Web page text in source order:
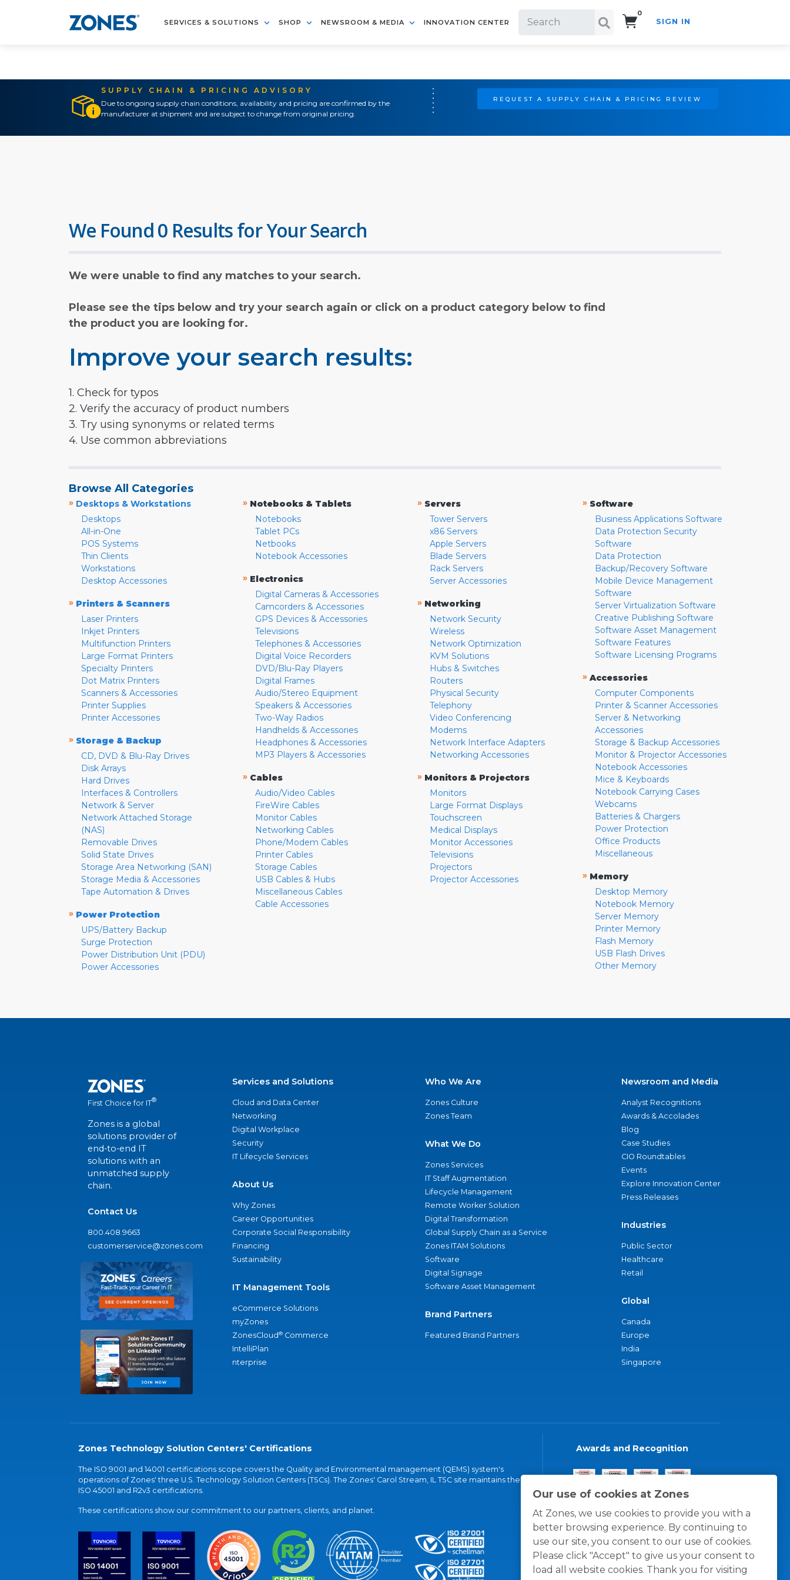
SERVICES & SOLUTIONS SHOP NEWSROOM & MEDIA INNOVATION CENTER
0
SIGN IN
SUPPLY CHAIN & PRICING ADVISORY
Due to ongoing supply chain conditions, availability and pricing are confirmed by the
manufacturer at shipment and are subject to change from original pricing.
REQUEST A SUPPLY CHAIN & PRICING REVIEW
Our use of cookies at Zones
At Zones, we use cookies to provide you with a
better browsing experience. By continuing to
use our site, you consent to our use of cookies.
Please click "Accept" to give us your consent to
load all website cookies. Thank you for visiting
We Found 0 Results for Your Search
We were unable to find any matches to your search.
Please see the tips below and try your search again or click on a product category below to find
the product you are looking for.
Improve your search results:
1. Check for typos
2. Verify the accuracy of product numbers
3. Try using synonyms or related terms
4. Use common abbreviations
Browse All Categories
» Desktops & Workstations
Desktops
All-in-One
POS Systems
Thin Clients
Workstations
Desktop Accessories
» Printers & Scanners
Laser Printers
Inkjet Printers
Multifunction Printers
Large Format Printers
Specialty Printers
Dot Matrix Printers
Scanners & Accessories
Printer Supplies
Printer Accessories
» Storage & Backup
CD, DVD & Blu-Ray Drives
Disk Arrays
Hard Drives
Interfaces & Controllers
Network & Server
Network Attached Storage
(NAS)
Removable Drives
Solid State Drives
Storage Area Networking (SAN)
Storage Media & Accessories
Tape Automation & Drives
» Power Protection
UPS/Battery Backup
Surge Protection
Power Distribution Unit (PDU)
Power Accessories
» Notebooks & Tablets
Notebooks
Tablet PCs
Netbooks
Notebook Accessories
» Electronics
Digital Cameras & Accessories
Camcorders & Accessories
GPS Devices & Accessories
Televisions
Telephones & Accessories
Digital Voice Recorders
DVD/Blu-Ray Players
Digital Frames
Audio/Stereo Equipment
Speakers & Accessories
Two-Way Radios
Handhelds & Accessories
Headphones & Accessories
MP3 Players & Accessories
» Cables
Audio/Video Cables
FireWire Cables
Monitor Cables
Networking Cables
Phone/Modem Cables
Printer Cables
Storage Cables
USB Cables & Hubs
Miscellaneous Cables
Cable Accessories
» Servers
Tower Servers
x86 Servers
Apple Servers
Blade Servers
Rack Servers
Server Accessories
» Networking
Network Security
Wireless
Network Optimization
KVM Solutions
Hubs & Switches
Routers
Physical Security
Telephony
Video Conferencing
Modems
Network Interface Adapters
Networking Accessories
» Monitors & Projectors
Monitors
Large Format Displays
Touchscreen
Medical Displays
Monitor Accessories
Televisions
Projectors
Projector Accessories
» Software
Business Applications Software
Data Protection Security
Software
Data Protection
Backup/Recovery Software
Mobile Device Management
Software
Server Virtualization Software
Creative Publishing Software
Software Asset Management
Software Features
Software Licensing Programs
» Accessories
Computer Components
Printer & Scanner Accessories
Server & Networking
Accessories
Storage & Backup Accessories
Monitor & Projector Accessories
Notebook Accessories
Mice & Keyboards
Notebook Carrying Cases
Webcams
Batteries & Chargers
Power Protection
Office Products
Miscellaneous
» Memory
Desktop Memory
Notebook Memory
Server Memory
Printer Memory
Flash Memory
USB Flash Drives
Other Memory
First Choice for IT®
Zones is a global
solutions provider of
end-to-end IT
solutions with an
unmatched supply
chain.
Contact Us
800.408.9663
customerservice@zones.com
Services and Solutions
Cloud and Data Center
Networking
Digital Workplace
Security
IT Lifecycle Services
About Us
Why Zones
Career Opportunities
Corporate Social Responsibility
Financing
Sustainability
IT Management Tools
eCommerce Solutions
myZones
ZonesCloud® Commerce
IntelliPlan
nterprise
Who We Are
Zones Culture
Zones Team
What We Do
Zones Services
IT Staff Augmentation
Lifecycle Management
Remote Worker Solution
Digital Transformation
Global Supply Chain as a Service
Zones ITAM Solutions
Software
Digital Signage
Software Asset Management
Brand Partners
Featured Brand Partners
Newsroom and Media
Analyst Recognitions
Awards & Accolades
Blog
Case Studies
CIO Roundtables
Events
Explore Innovation Center
Press Releases
Industries
Public Sector
Healthcare
Retail
Global
Canada
Europe
India
Singapore
Zones Technology Solution Centers' Certifications
The ISO 9001 and 14001 certifications scope covers the Quality and Environmental management (QEMS) system's
operations of Zones' three U.S. Technology Solution Centers (TSCs). The Zones' Carol Stream, IL TSC site maintains the
ISO 45001 and R2v3 certifications.
These certifications show our commitment to our partners, clients, and planet.
Awards and Recognition